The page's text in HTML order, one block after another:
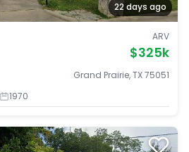
22 days ago
ARV
$325k
Grand Prairie, TX 75051
1970